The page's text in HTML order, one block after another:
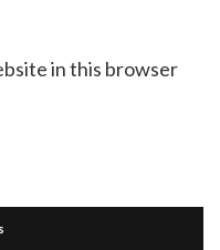
in this browser